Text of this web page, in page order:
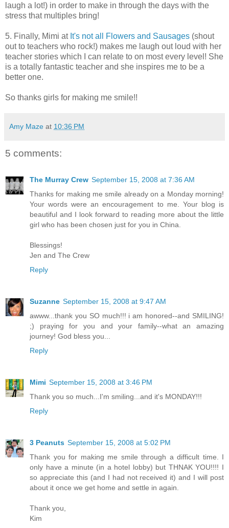
laugh a lot!) in order to make in through the days with the
stress that multiples bring!
5. Finally, Mimi at It's not all Flowers and Sausages (shout
out to teachers who rock!) makes me laugh out loud with her
teacher stories which I can relate to on most every level! She
is a totally fantastic teacher and she inspires me to be a
better one.
So thanks girls for making me smile!!
Amy Maze at 10:36 PM
5 comments:
The Murray Crew September 15, 2008 at 7:36 AM
Thanks for making me smile already on a Monday morning!
Your words were an encouragement to me. Your blog is
beautiful and I look forward to reading more about the little
girl who has been chosen just for you in China.
Blessings!
Jen and The Crew
Reply
Suzanne September 15, 2008 at 9:47 AM
awww...thank you SO much!!! i am honored--and SMILING!
;) praying for you and your family--what an amazing
journey! God bless you...
Reply
Mimi September 15, 2008 at 3:46 PM
Thank you so much...I'm smiling...and it's MONDAY!!!
Reply
3 Peanuts September 15, 2008 at 5:02 PM
Thank you for making me smile through a difficult time. I
only have a minute (in a hotel lobby) but THNAK YOU!!!! I
so appreciate this (and I had not received it) and I will post
about it once we get home and settle in again.
Thank you,
Kim